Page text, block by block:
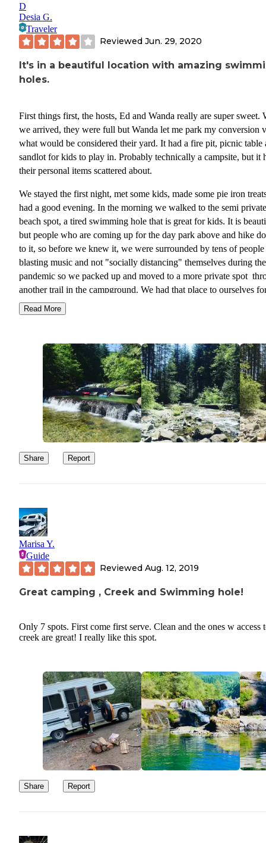
D
Desia G.
Traveler
Reviewed Jun. 29, 2020
It's in a beautiful location with amazing
holes.
First things first, the hosts, Ed and Wanda really are super sweet.
we arrived, they were full but Wanda let me park my conversion
what would be considered their yard. It had a fire pit, picnic table
sandlot for kids to play in. Probably technically a campsite, but it
their personal items scattered about.
We stayed the first night, met some kids, made some pie iron
had a good evening. In the morning we walked to the semi private
beach spot, a tired swimming hole that is great for kids. It is
but people who are coming up for the day park above and hike
to it, so before we knew it, we were surrounded by tens of people
blasting music and not "socially distancing" themselves during the
pandemic so we packed up and moved to a more private spot
another trail in the campground. We had that place to ourselves
bit, then boom, all of the sudden people were coming out of the
woodwork, literally and not socially distancing themselves.
six to park right next to us to share that space. Needless to say,
become a very popular campsite where people were obviously
scouting sites and leaving dummy tents during the week so they
have a place on the weekend. It is beautiful, but it is crowded.
during a pandemic, not necessarily the place I wanted to be, so we
threw everything in the van and high tailed it out of there!
Read More
Share Report
Marisa Y.
Guide
Reviewed Aug. 12, 2019
Great camping , Creek and Swimming hole!
Only 7 spots. First come first serve. Clean and the ones w access
creek are great! I really like this spot.
Share Report